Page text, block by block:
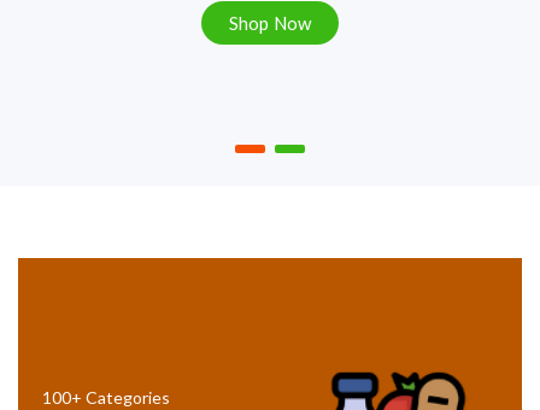
Shop Now
100+ Categories